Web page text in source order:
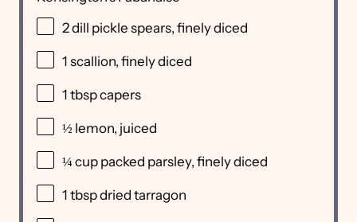
2dill pickle spears, finely diced
1 scallion, finely diced
1 tbspcapers
½ lemon, juiced
¼ cup packed parsley, finely diced
1 tbspdried tarragon